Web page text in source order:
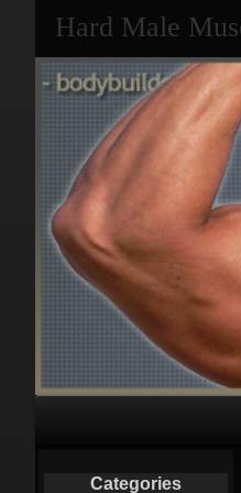
Hard Male
Categories